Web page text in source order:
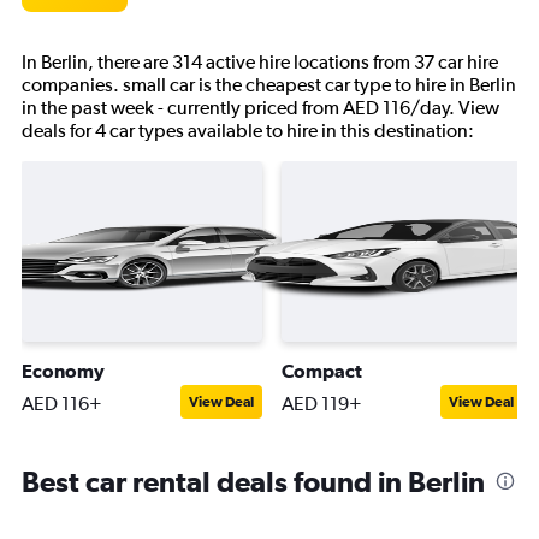
In Berlin, there are 314 active hire locations from 37 car hire
companies. small car is the cheapest car type to hire in Berlin
in the past week - currently priced from AED 116/day. View
deals for 4 car types available to hire in this destination:
Economy
AED 116+ View Deal
Compact
AED 119+ View Deal
Best car rental deals found in Berlin